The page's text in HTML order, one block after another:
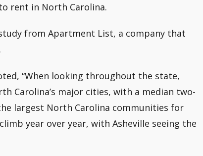
rent in North Carolina.
from Apartment List, a company that
“When looking throughout the state,
Carolina’s major cities, with a median two-
largest North Carolina communities for
year over year, with Asheville seeing the